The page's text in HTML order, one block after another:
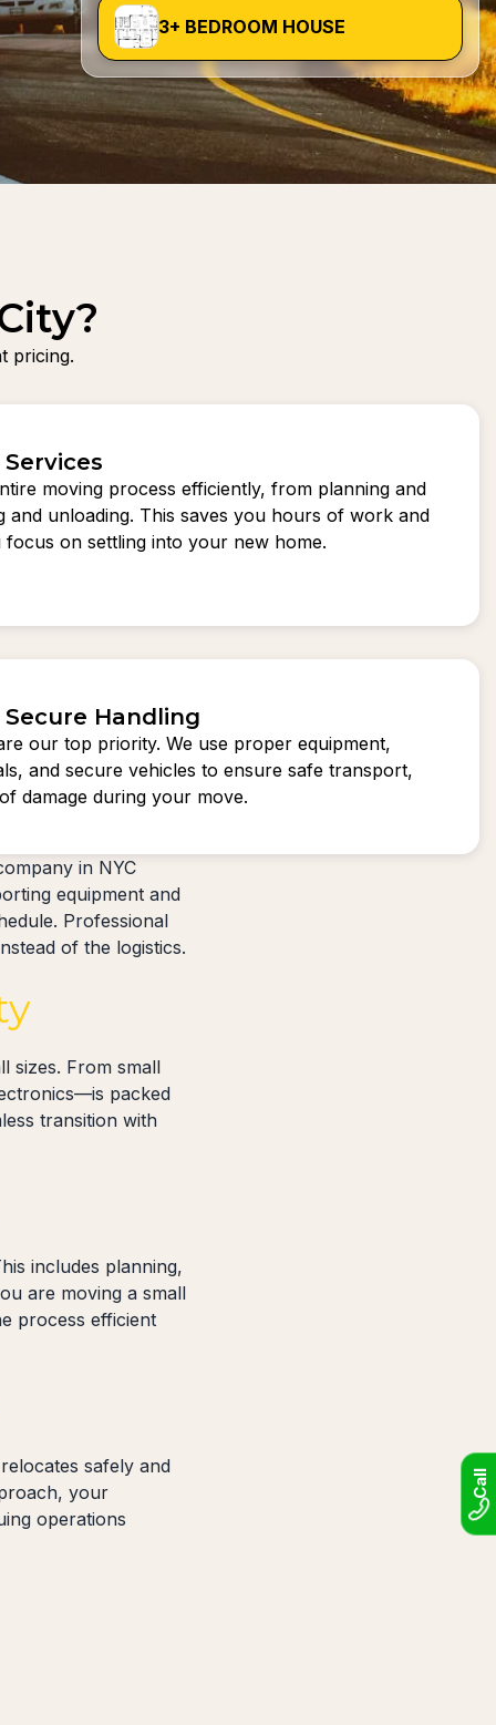
3+ BEDROOM HOUSE
pricing.
moving process efficiently, from planning and
and unloading. This saves you hours of work and
focus on settling into your new home.
Handling
our top priority. We use proper equipment,
and secure vehicles to ensure safe transport,
damage during your move.
in NYC
equipment and
Professional
of the logistics.
sizes. From small
packed
transition with
includes planning,
are moving a small
process efficient
safely and
your
operations
Call